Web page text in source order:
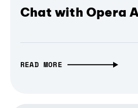
Chat with Opera
READ MORE